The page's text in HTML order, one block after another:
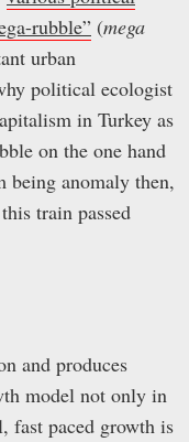
rubble” (mega
urban
political ecologist
in Turkey as
on the one hand
being anomaly then,
train passed
and produces
model not only in
fast paced growth is